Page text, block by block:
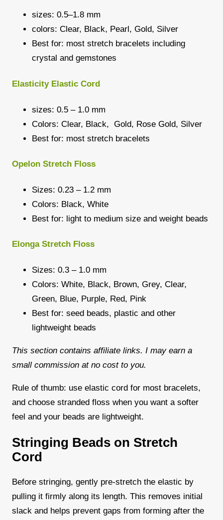
sizes: 0.5–1.8 mm
colors: Clear, Black, Pearl, Gold, Silver
Best for: most stretch bracelets including
crystal and gemstones
Elasticity Elastic Cord
sizes: 0.5 – 1.0 mm
Colors: Clear, Black, Gold, Rose Gold, Silver
Best for: most stretch bracelets
Opelon Stretch Floss
Sizes: 0.23 – 1.2 mm
Colors: Black, White
Best for: light to medium size and weight beads
Elonga Stretch Floss
Sizes: 0.3 – 1.0 mm
Colors: White, Black, Brown, Grey, Clear,
Green, Blue, Purple, Red, Pink
Best for: seed beads, plastic and other
lightweight beads
This section contains affiliate links. I may earn a
small commission at no cost to you.
Rule of thumb: use elastic cord for most bracelets,
and choose stranded floss when you want a softer
feel and your beads are lightweight.
Stringing Beads on Stretch
Cord
Before stringing, gently pre-stretch the elastic by
pulling it firmly along its length. This removes initial
slack and helps prevent gaps from forming after the